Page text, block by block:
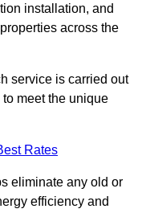
installation, and
across the
service is carried out
meet the unique
Rates
eliminate any old or
efficiency and